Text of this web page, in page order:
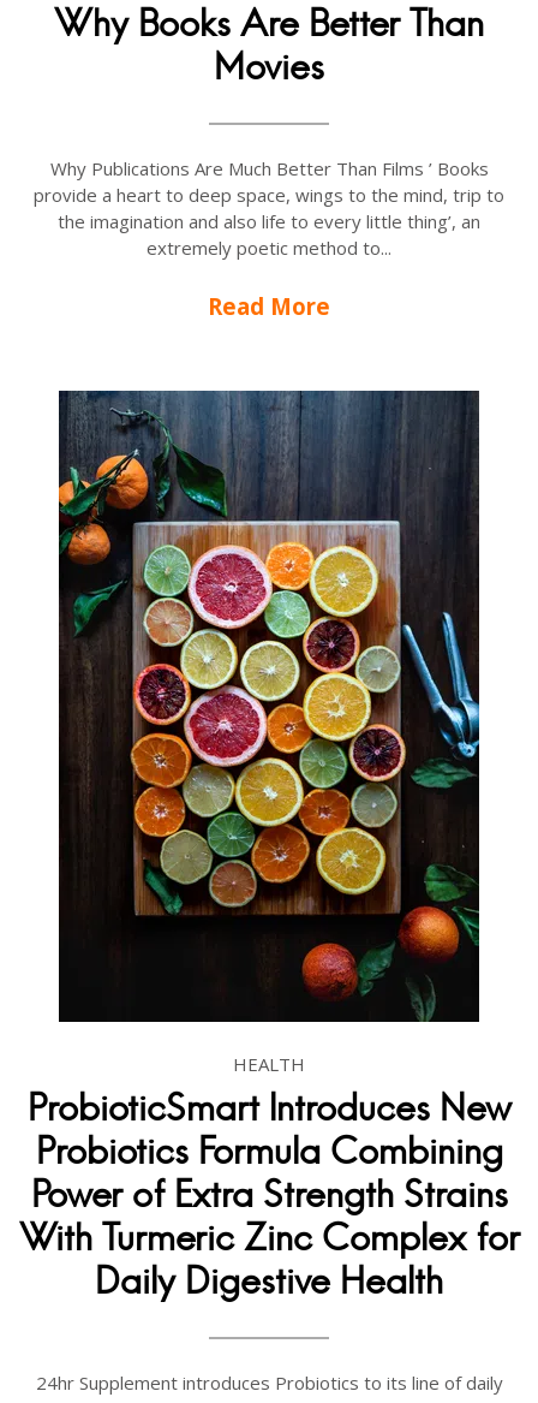
Why Books Are Better Than
Movies
Why Publications Are Much Better Than Films ’ Books
provide a heart to deep space, wings to the mind, trip to
the imagination and also life to every little thing’, an
extremely poetic method to...
Read More
HEALTH
ProbioticSmart Introduces New
Probiotics Formula Combining
Power of Extra Strength Strains
With Turmeric Zinc Complex for
Daily Digestive Health
24hr Supplement introduces Probiotics to its line of daily